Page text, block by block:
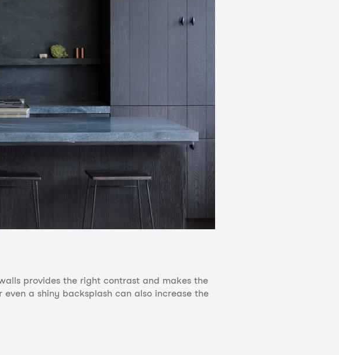
provides the right contrast and makes the
a shiny backsplash can also increase the